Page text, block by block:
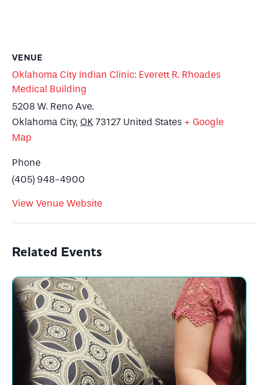
VENUE
Oklahoma City Indian Clinic: Everett R. Rhoades
Medical Building
5208 W. Reno Ave.
Oklahoma City, OK 73127 United States + Google
Map
Phone
(405) 948-4900
View Venue Website
Related Events